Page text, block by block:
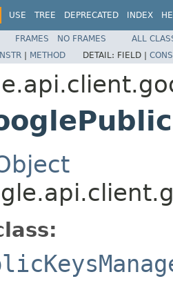
USE TREE DEPRECATED INDEX
FRAMES NO FRAMES
ALL
| METHOD DETAIL: FIELD |